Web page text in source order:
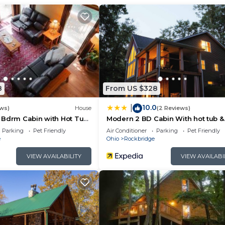
2)
area (loft is open to below)
couch seating and TV with satellite
House
Cabin with Hot Tub
Parking
Pet Friendly
VIEW AVAILABILITY
From US $328
10.0(2 Reviews)
Modern 2 BD Cabin With hot tub &
Games & Central Loc
Air Conditioner Parking
Pet Friendly
Ohio
Rockbridge
VIEW